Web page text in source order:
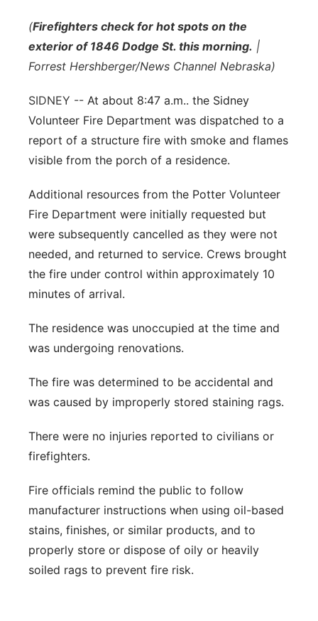
Flood Communications
Northeast
Platte Valley
Sandhills
(Firefighters check for hot spots on the
exterior of 1846 Dodge St. this morning. |
Forrest Hershberger/News Channel Nebraska)
SIDNEY -- At about 8:47 a.m.. the Sidney
Volunteer Fire Department was dispatched to a
report of a structure fire with smoke and flames
visible from the porch of a residence.
Additional resources from the Potter Volunteer
Fire Department were initially requested but
were subsequently cancelled as they were not
needed, and returned to service. Crews brought
the fire under control within approximately 10
minutes of arrival.
The residence was unoccupied at the time and
was undergoing renovations.
The fire was determined to be accidental and
was caused by improperly stored staining rags.
There were no injuries reported to civilians or
firefighters.
Fire officials remind the public to follow
manufacturer instructions when using oil-based
stains, finishes, or similar products, and to
properly store or dispose of oily or heavily
soiled rags to prevent fire risk.